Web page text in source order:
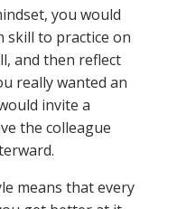
you would
skill to practice on
and then reflect
really wanted an
invite a
the colleague
means that every